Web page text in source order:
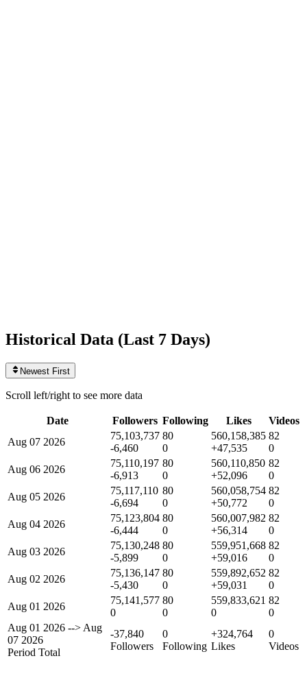
Historical Data (Last 7 Days)
Newest First
Scroll left/right to see more data
Date Followers Following Likes
Videos
Aug 07 2026
75,103,737
-6,460
80
0
560,158,385
+47,535
82
0
Aug 06 2026
75,110,197
-6,913
80
0
560,110,850
+52,096
82
0
Aug 05 2026
75,117,110
-6,694
80
0
560,058,754
+50,772
82
0
Aug 04 2026
75,123,804
-6,444
80
0
560,007,982
+56,314
82
0
Aug 03 2026
75,130,248
-5,899
80
0
559,951,668
+59,016
82
0
Aug 02 2026
75,136,147
-5,430
80
0
559,892,652
+59,031
82
0
Aug 01 2026
75,141,577
0
80
0
559,833,621
0
82
0
Aug 01 2026 --> Aug
07 2026
Period Total
-37,840
Followers
0
Following
+324,764
Likes
0
Videos